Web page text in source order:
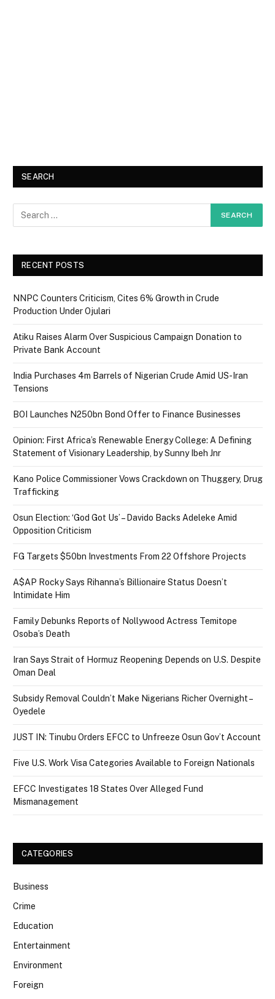
SEARCH
RECENT POSTS
NNPC Counters Criticism, Cites 6% Growth in Crude
Production Under Ojulari
Atiku Raises Alarm Over Suspicious Campaign Donation to
Private Bank Account
India Purchases 4m Barrels of Nigerian Crude Amid US-Iran
Tensions
BOI Launches N250bn Bond Offer to Finance Businesses
Opinion: First Africa’s Renewable Energy College: A Defining
Statement of Visionary Leadership, by Sunny Ibeh Jnr
Kano Police Commissioner Vows Crackdown on Thuggery, Drug
Trafficking
Osun Election: ‘God Got Us’ – Davido Backs Adeleke Amid
Opposition Criticism
FG Targets $50bn Investments From 22 Offshore Projects
A$AP Rocky Says Rihanna’s Billionaire Status Doesn’t
Intimidate Him
Family Debunks Reports of Nollywood Actress Temitope
Osoba’s Death
Iran Says Strait of Hormuz Reopening Depends on U.S. Despite
Oman Deal
Subsidy Removal Couldn’t Make Nigerians Richer Overnight –
Oyedele
JUST IN: Tinubu Orders EFCC to Unfreeze Osun Gov’t Account
Five U.S. Work Visa Categories Available to Foreign Nationals
EFCC Investigates 18 States Over Alleged Fund
Mismanagement
CATEGORIES
Business
Crime
Education
Entertainment
Environment
Foreign